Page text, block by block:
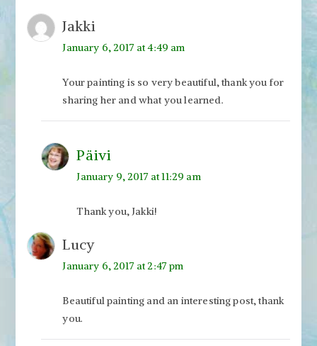
Jakki
January 6, 2017 at 4:49 am
Your painting is so very beautiful, thank you for
sharing her and what you learned.
Päivi
January 9, 2017 at 11:29 am
Thank you, Jakki!
Lucy
January 6, 2017 at 2:47 pm
Beautiful painting and an interesting post, thank
you.